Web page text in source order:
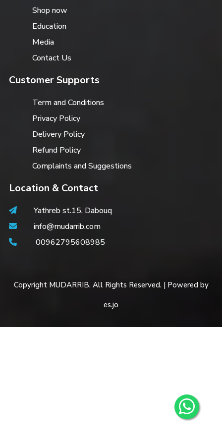
Shop now
Education
Media
Contact Us
Customer Supports
Term and Conditions
Privacy Policy
Delivery Policy
Refund Policy
Complaints and Suggestions
Location & Contact
Yathreb st.15, Dabouq
info@mudarrib.com
00962795608985
Copyright MUDARRIB, All Rights Reserved. | Powered by
es.jo